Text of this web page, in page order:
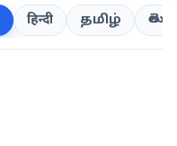
हिन्दी தமிழ்